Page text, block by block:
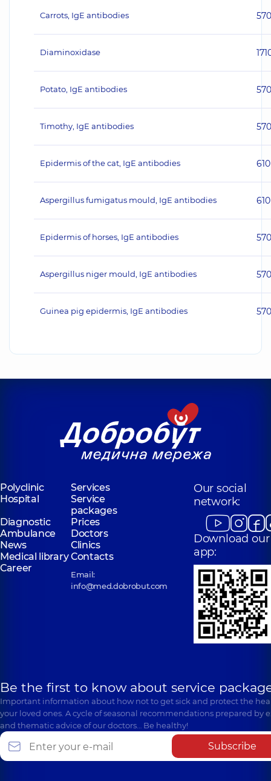
Carrots, IgE antibodies 570
Diaminoxidase
Potato, IgE antibodies 570
Timothy, IgE antibodies 570
Epidermis of the cat, IgE antibodies 610
Aspergillus fumigatus mould, IgE antibodies 610
Epidermis of horses, IgE antibodies 570
Aspergillus niger mould, IgE antibodies 570
Guinea pig epidermis, IgE antibodies 570
Polyclinic
Services
Hospital
Service
packages
Diagnostic
Prices
Ambulance
Doctors
News
Clinics
Medical libraryContacts
Career
Email:
info@med.dobrobut.com
Our social
network:
Download our
app:
Be the first to know about service
Important information about how not to get sick and protect the
your loved ones. A cycle of seasonal recommendations prepared by
and thematic advice of our doctors… Be healthy!
Subscribe